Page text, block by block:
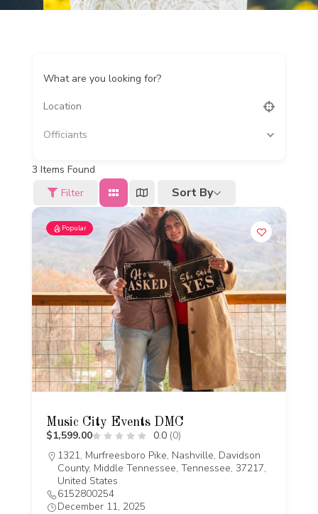
What are you looking for?
Officiants
3 Items Found
Filter
Sort By
Popular
Music City Events DMC
$1,599.00 0.0 (0)
1321, Murfreesboro Pike, Nashville, Davidson
County, Middle Tennessee, Tennessee, 37217,
United States
6152800254
December 11, 2025